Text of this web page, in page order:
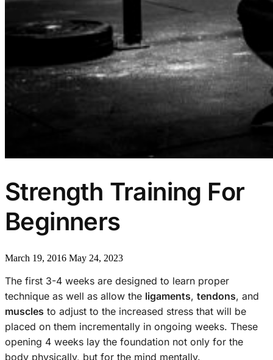
Strength Training For
Beginners
March 19, 2016 May 24, 2023
The first 3-4 weeks are designed to learn proper
technique as well as allow the ligaments, tendons, and
muscles to adjust to the increased stress that will be
placed on them incrementally in ongoing weeks. These
opening 4 weeks lay the foundation not only for the
body physically, but for the mind mentally.